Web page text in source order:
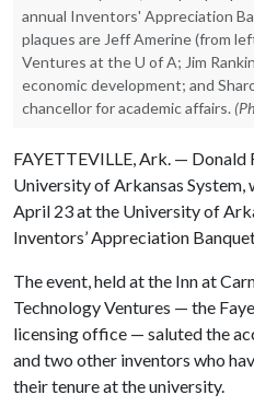
annual Inventors' Appreciation
plaques are Jeff Amerine (from
Ventures at the U of A; Jim
economic development; and
chancellor for academic affairs.
FAYETTEVILLE, Ark. —
University of Arkansas System,
April 23 at the University of
Inventors’ Appreciation
The event, held at the Inn at
Technology Ventures — the
licensing office — saluted the
and two other inventors who
their tenure at the university.